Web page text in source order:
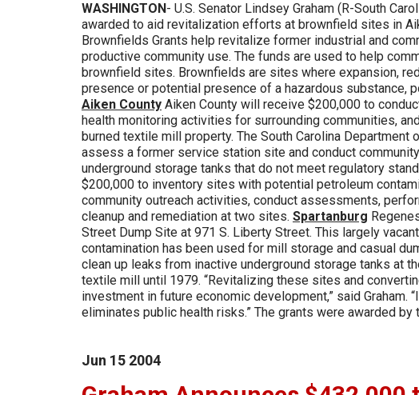
WASHINGTON- U.S. Senator Lindsey Graham (R-South
awarded to aid revitalization efforts at brownfield sites in
Brownfields Grants help revitalize former industrial and
productive community use. The funds are used to help
brownfield sites. Brownfields are sites where expansion,
presence or potential presence of a hazardous substance,
Aiken County Aiken County will receive $200,000 to
health monitoring activities for surrounding communities,
burned textile mill property. The South Carolina
assess a former service station site and conduct
underground storage tanks that do not meet regulatory
$200,000 to inventory sites with potential petroleum
community outreach activities, conduct assessments,
cleanup and remediation at two sites. Spartanburg
Street Dump Site at 971 S. Liberty Street. This largely
contamination has been used for mill storage and casual
clean up leaks from inactive underground storage tanks at
textile mill until 1979. “Revitalizing these sites and
investment in future economic development,” said Graham.
eliminates public health risks.” The grants were awarded
Jun 15 2004